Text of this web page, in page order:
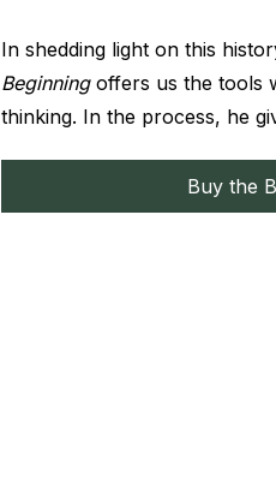
In shedding light on this
Beginning offers us the tools
thinking. In the process, he
Buy the